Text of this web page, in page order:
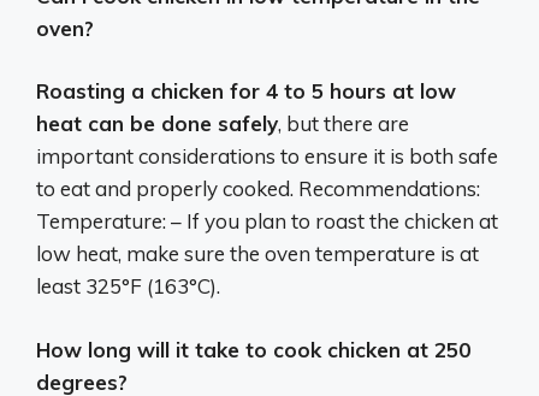
oven?
Roasting a chicken for 4 to 5 hours at low
heat can be done safely, but there are
important considerations to ensure it is both safe
to eat and properly cooked. Recommendations:
Temperature: – If you plan to roast the chicken at
low heat, make sure the oven temperature is at
least 325°F (163°C).
How long will it take to cook chicken at 250
degrees?